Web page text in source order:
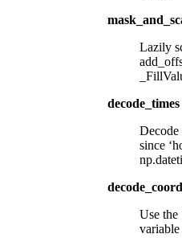
Lazily
decode_times
Decode
since
Use the
variable